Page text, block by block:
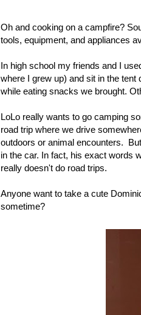
Oh and cooking on a campfire?
tools, equipment, and appliances
In high school my friends and I
where I grew up) and sit in the
while eating snacks we brought.
LoLo really wants to go camping
road trip where we drive
outdoors or animal encounters.
in the car. In fact, his exact words
really doesn't do road trips.
Anyone want to take a cute
sometime?